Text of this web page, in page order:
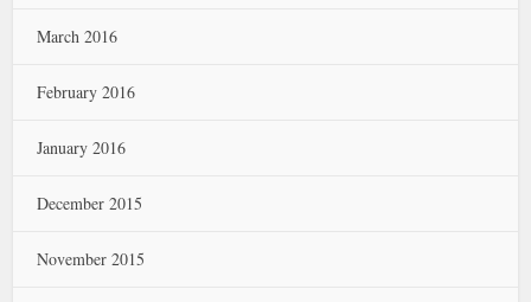
March 2016
February 2016
January 2016
December 2015
November 2015